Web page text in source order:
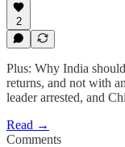
2
Plus: Why India
returns, and not with
leader arrested, and
Read →
Comments